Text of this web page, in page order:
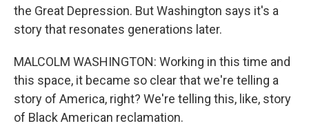
the Great Depression. But Washington says it's a
story that resonates generations later.
MALCOLM WASHINGTON: Working in this time and
this space, it became so clear that we're telling a
story of America, right? We're telling this, like, story
of Black American reclamation.